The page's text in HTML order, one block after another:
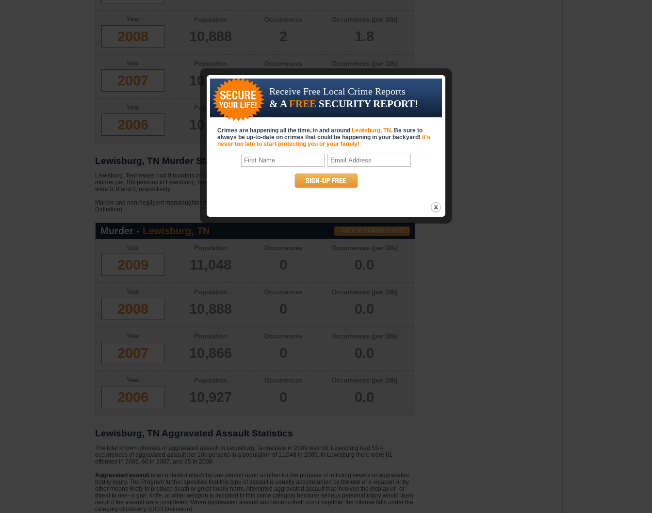
Receive Free Local Crime Reports
& AFREE SECURITY REPORT!
Crimes are happening all the time, in and around Lewisburg, TN. Be sure to
always be up-to-date on crimes that could be happening in your backyard! It's
never too late to start protecting you or your family!
Year
2008
Population
10,888
Occurrences
2
Occurrences (per 10k)
1.8
Year
2007
Population
10,866
Occurrences
4
Occurrences (per 10k)
3.7
Year
2006
Population
10,927
Occurrences
2
Occurrences (per 10k)
1.8
Lewisburg, TN Murder Statistics
Lewisburg, Tennessee had 0 murders in 2009. With a total population of 11048 in 2009, there were 0.0 occurrences of
murder per 10k persons in Lewisburg, Tennessee. The murder rates in Lewisburg, Tennessee in 2006, 2007 and 2008
were 0, 0 and 0, respectively.
Murder and non-negligent manslaughter is the willful (non-negligent) killing of one human being by another. (UCR
Definition)
Murder - Lewisburg, TN
Year
2009
Population
11,048
Occurrences
0
Occurrences (per 10k)
0.0
Year
2008
Population
10,888
Occurrences
0
Occurrences (per 10k)
0.0
Year
2007
Population
10,866
Occurrences
0
Occurrences (per 10k)
0.0
Year
2006
Population
10,927
Occurrences
0
Occurrences (per 10k)
0.0
Lewisburg, TN Aggravated Assault Statistics
The total known offenses of aggravated assault in Lewisburg, Tennessee in 2009 was 59. Lewisburg had 53.4
occurrences of aggravated assault per 10k persons in a population of 11,048 in 2009. In Lewisburg there were 61
offenses in 2006, 66 in 2007, and 65 in 2008.
Aggravated assaultis an unlawful attack by one person upon another for the purpose of inflicting severe or aggravated
bodily injury. The Program further specifies that this type of assault is usually accompanied by the use of a weapon or by
other means likely to produce death or great bodily harm. Attempted aggravated assault that involves the display of--or
threat to use--a gun, knife, or other weapon is included in this crime category because serious personal injury would likely
result if the assault were completed. When aggravated assault and larceny-theft occur together, the offense falls under the
category of robbery. (UCR Definition)